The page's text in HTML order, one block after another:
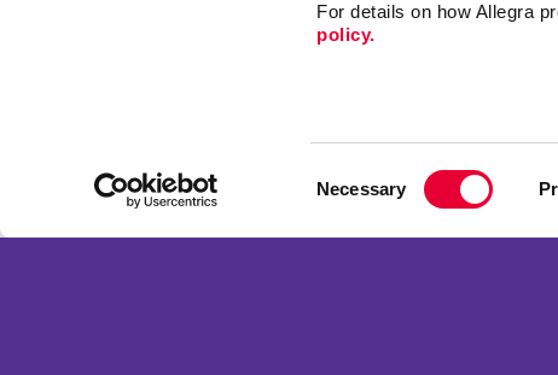
For details on how Allegra
policy.
Necessary
Mail